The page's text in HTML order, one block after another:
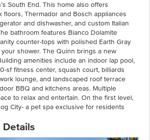
South End. This home also offers
floors, Thermador and Bosch appliances
and dishwasher, and custom Italian
bathroom features Bianco Dolamite
counter-tops with polished Earth Gray
shower. The Quinn brings a new
amenities include an indoor lap pool,
sf fitness center, squash court, billiards
lounge, and landscaped roof terrace
BBQ and kitchens areas. Multiple
to relax and entertain. On the first level,
City- a pet spa exclusive for residents
Details